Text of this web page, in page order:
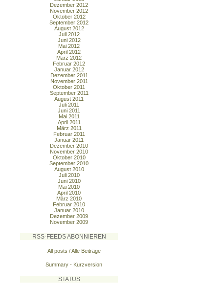
Dezember 2012
November 2012
Oktober 2012
September 2012
August 2012
Juli 2012
Juni 2012
Mai 2012
April 2012
März 2012
Februar 2012
Januar 2012
Dezember 2011
November 2011
Oktober 2011
September 2011
August 2011
Juli 2011
Juni 2011
Mai 2011
April 2011
März 2011
Februar 2011
Januar 2011
Dezember 2010
November 2010
Oktober 2010
September 2010
August 2010
Juli 2010
Juni 2010
Mai 2010
April 2010
März 2010
Februar 2010
Januar 2010
Dezember 2009
November 2009
RSS-FEEDS ABONNIEREN
All posts / Alle Beiträge
Summary - Kurzversion
STATUS